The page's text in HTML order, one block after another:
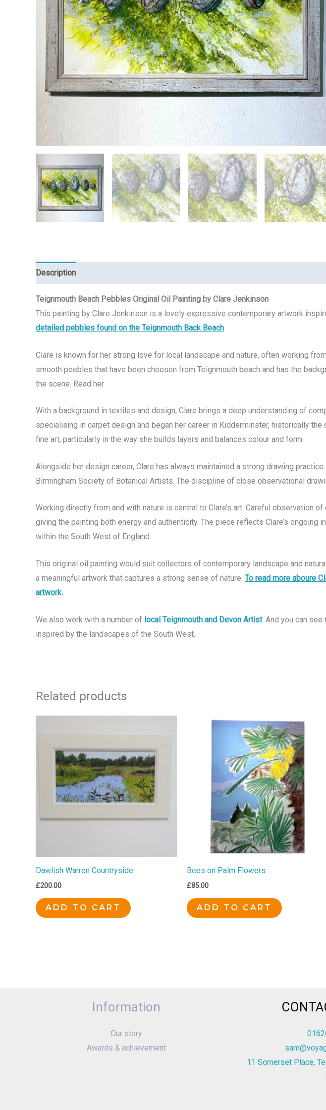
Description
Teignmouth Beach Pebbles Original Oil Painting by Clare Jenkinson
This painting by Clare Jenkinson is a lovely expressive contemporary artwork
detailed pebbles found on the Teignmouth Back Beach
Clare is known for her strong love for local landscape and nature, often working
smooth peebles that have been choosen from Teignmouth beach and has the
the scene. Read her
With a background in textiles and design, Clare brings a deep understanding of
specialising in carpet design and began her career in Kidderminster, historically
fine art, particularly in the way she builds layers and balances colour and form.
Alongside her design career, Clare has always maintained a strong drawing
Birmingham Society of Botanical Artists. The discipline of close observational
Working directly from and with nature is central to Clare’s art. Careful observation
giving the painting both energy and authenticity. The piece reflects Clare’s
within the South West of England.
This original oil painting would suit collectors of contemporary landscape and
a meaningful artwork that captures a strong sense of nature. To read more aboure
artwork.
We also work with a number of local Teignmouth and Devon Artist. And you can
inspired by the landscapes of the South West.
Related products
Dawlish Warren Countryside
£200.00
ADD TO CART
Bees on Palm Flowers
£85.00
ADD TO CART
Information
Our story
Awards & achievement
11 Somerset Place,